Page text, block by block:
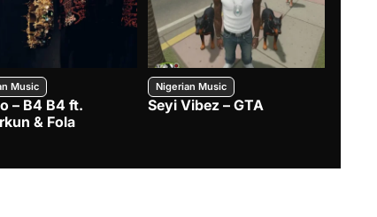
Music
– B4 B4 ft.
& Fola
Nigerian Music
Seyi Vibez – GTA